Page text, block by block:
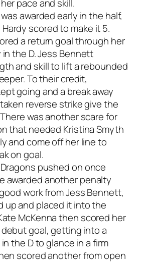
pace and skill.
awarded early in the half,
scored to make it 5.
a return goal through her
the D. Jess Bennett
and skill to lift a rebounded
To their credit,
going and a break away
reverse strike give the
was another scare for
that needed Kristina Smyth
and come off her line to
on goal.
pushed on once
awarded another penalty
work from Jess Bennett,
up and placed it into the
McKenna then scored her
goal, getting into a
the D to glance in a firm
scored another from open